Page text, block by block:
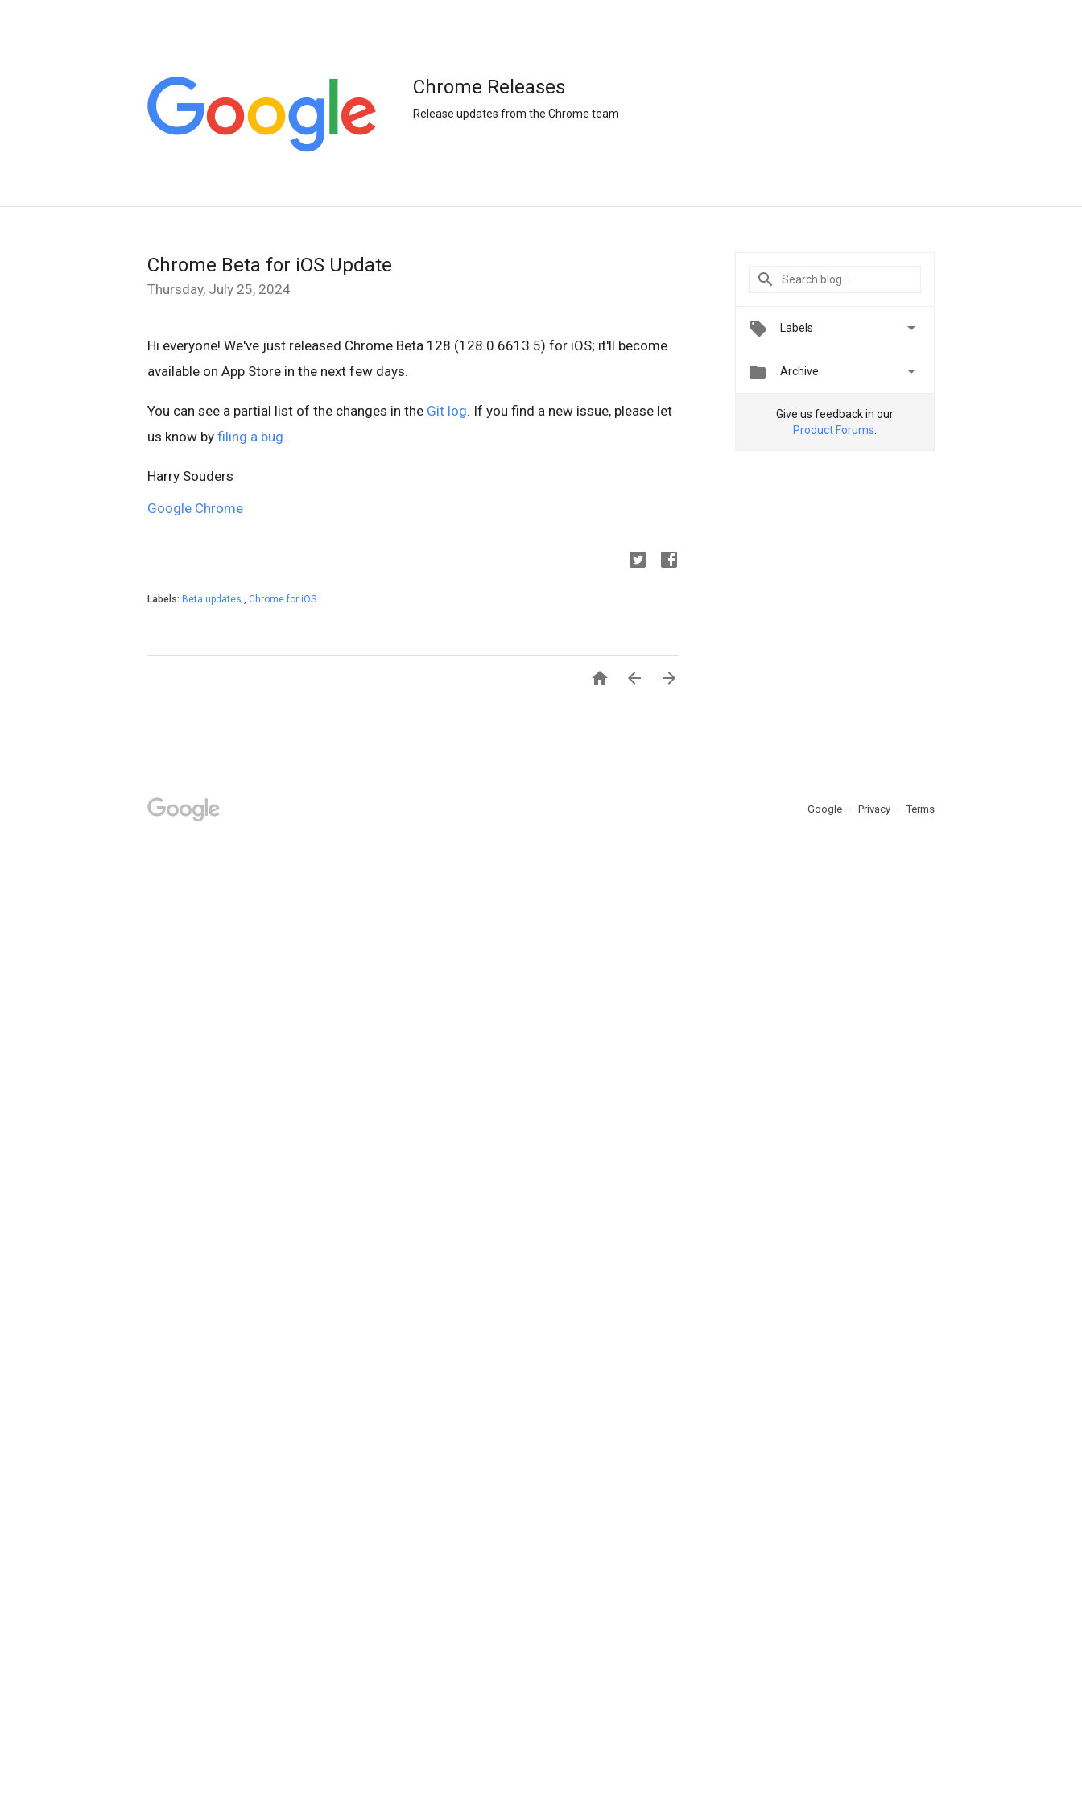
Chrome Releases
Release updates from the Chrome team
Chrome Beta for iOS Update
Thursday, July 25, 2024
Hi everyone! We've just released Chrome Beta 128 (128.0.6613.5) for iOS; it'll become
available on App Store in the next few days.
You can see a partial list of the changes in the Git log. If you find a new issue, please let
us know by filing a bug.
Harry Souders
Google Chrome
Labels: Beta updates , Chrome for iOS
  
Labels 
 Archive 
Give us feedback in our
Product Forums
Google Privacy Terms